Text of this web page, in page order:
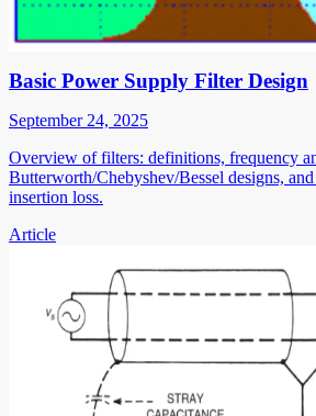
Basic Power Supply Filter Design
September 24, 2025
Overview of filters: definitions, frequency
Butterworth/Chebyshev/Bessel designs,
insertion loss.
Article